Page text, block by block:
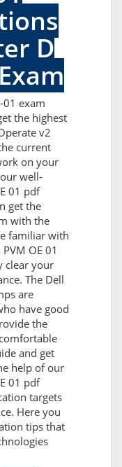
D
01 exam
the highest
v2
current
on your
well-
01 pdf
get the
with the
familiar with
OE 01
clear your
The Dell
are
have good
the
and get
help of our
01 pdf
targets
Here you
tips that